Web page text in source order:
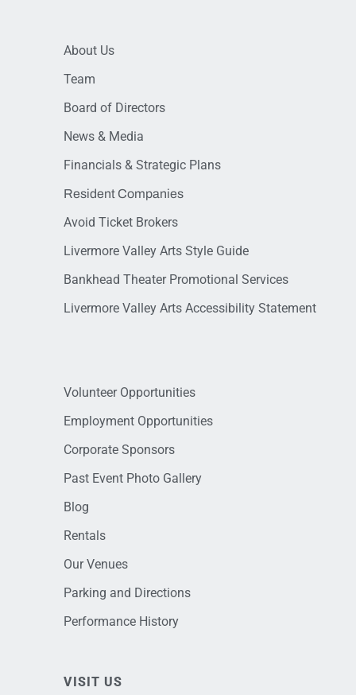
About Us
Team
Board of Directors
News & Media
Financials & Strategic Plans
Resident Companies
Avoid Ticket Brokers
Livermore Valley Arts Style Guide
Bankhead Theater Promotional Services
Livermore Valley Arts Accessibility Statement
Volunteer Opportunities
Employment Opportunities
Corporate Sponsors
Past Event Photo Gallery
Blog
Rentals
Our Venues
Parking and Directions
Performance History
VISIT US